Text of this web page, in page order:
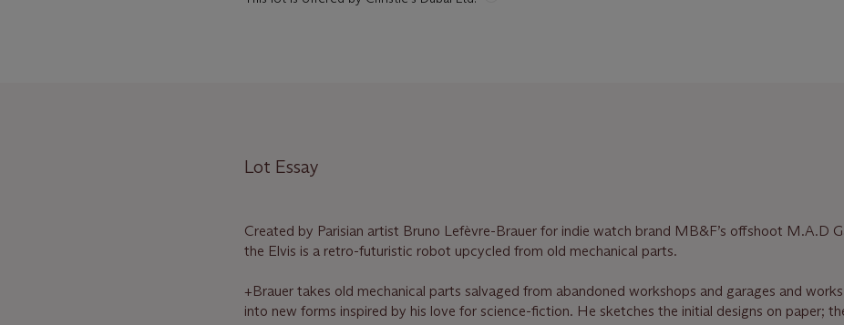
Lot Essay
Created by Parisian artist Bruno Lefèvre-Brauer for indie watch brand MB&F’s offshoot M.A.D
the Elvis is a retro-futuristic robot upcycled from old mechanical parts.
+Brauer takes old mechanical parts salvaged from abandoned workshops and garages and
into new forms inspired by his love for science-fiction. He sketches the initial designs on paper;